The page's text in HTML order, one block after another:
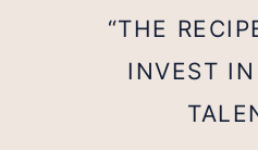
“THE
INVEST